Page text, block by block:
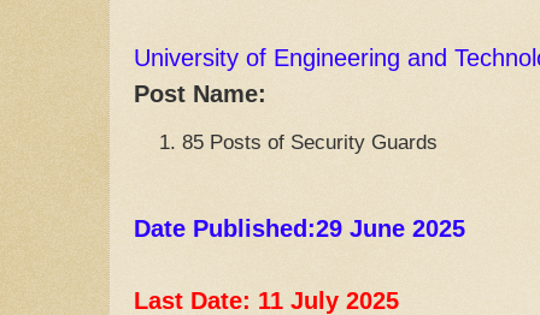
University of Engineering and
Post Name:
85 Posts of Security Guards
Date Published:29 June 2025
Last Date: 11 July 2025